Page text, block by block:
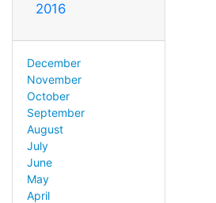
2016
December
November
October
September
August
July
June
May
April